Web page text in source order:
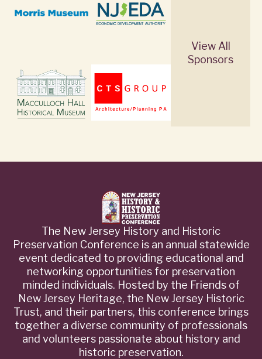
View All
Sponsors
The New Jersey History and Historic
Preservation Conference is an annual statewide
event dedicated to providing educational and
networking opportunities for preservation
minded individuals. Hosted by the Friends of
New Jersey Heritage, the New Jersey Historic
Trust, and their partners, this conference brings
together a diverse community of professionals
and volunteers passionate about history and
historic preservation.